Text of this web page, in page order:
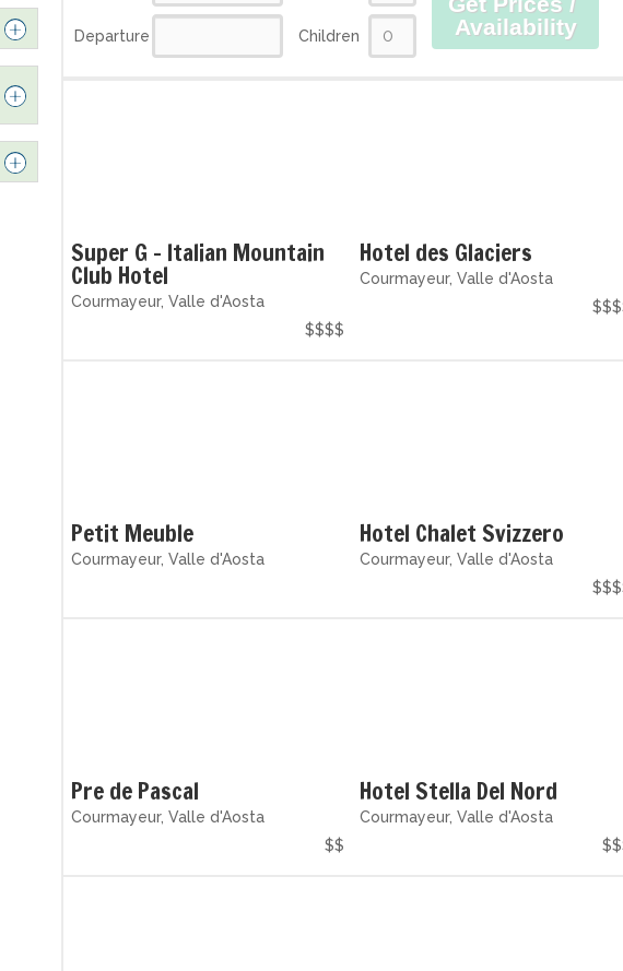
Departure Children
Availability
Super G - Italian Mountain
Club Hotel
Courmayeur, Valle d'Aosta
$$$$
Hotel des Glaciers
Courmayeur, Valle d'Aosta
Petit Meuble
Courmayeur, Valle d'Aosta
Hotel Chalet Svizzero
Courmayeur, Valle d'Aosta
Pre de Pascal
Courmayeur, Valle d'Aosta
$$
Hotel Stella Del Nord
Courmayeur, Valle d'Aosta